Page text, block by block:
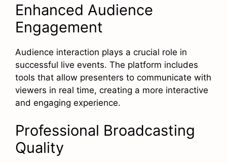
Enhanced Audience
Engagement
Audience interaction plays a crucial role in
successful live events. The platform includes
tools that allow presenters to communicate with
viewers in real time, creating a more interactive
and engaging experience.
Professional Broadcasting
Quality